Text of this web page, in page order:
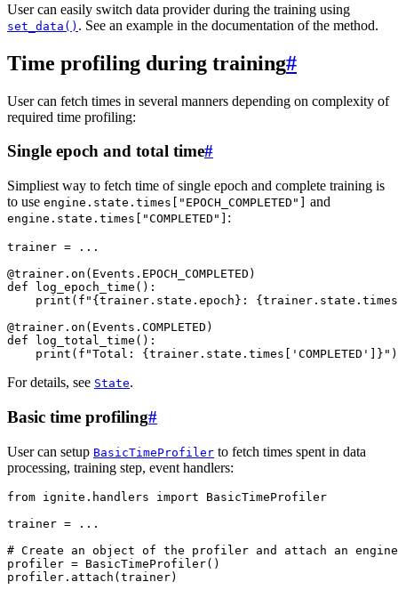
User can easily switch data provider during the training using
set_data() . See an example in the documentation of the method.
Time profiling during training#
User can fetch times in several manners depending on complexity of
required time profiling:
Single epoch and total time#
Simpliest way to fetch time of single epoch and complete training is
to use engine.state.times["EPOCH_COMPLETED"] and
engine.state.times["COMPLETED"] :
trainer =
...
@trainer . on ( Events . EPOCH_COMPLETED )
def
log_epoch_time ():
print ( f " { trainer . state . epoch } : { trainer . state . times
@trainer . on ( Events . COMPLETED )
def
log_total_time ():
print ( f "Total: { trainer . state . times 'COMPLETED' } " )
For details, see State.
Basic time profiling#
User can setup BasicTimeProfiler to fetch times spent in data
processing, training step, event handlers:
from ignite.handlers import
BasicTimeProfiler
trainer =
...
# Create an object of the profiler and attach an
profiler = BasicTimeProfiler()
profiler . attach (trainer)